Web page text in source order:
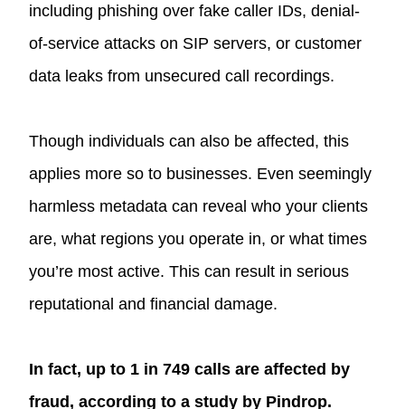
including phishing over fake caller IDs, denial-
of-service attacks on SIP servers, or customer
data leaks from unsecured call recordings.
Though individuals can also be affected, this
applies more so to businesses. Even seemingly
harmless metadata can reveal who your clients
are, what regions you operate in, or what times
you’re most active. This can result in serious
reputational and financial damage.
In fact, up to 1 in 749 calls are affected by
fraud, according to a study by Pindrop.